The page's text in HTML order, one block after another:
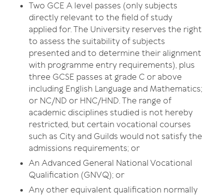
Two GCE A level passes (only subjects
directly relevant to the field of study
applied for. The University reserves the right
to assess the suitability of subjects
presented and to determine their alignment
with programme entry requirements), plus
three GCSE passes at grade C or above
including English Language and Mathematics;
or NC/ND or HNC/HND. The range of
academic disciplines studied is not hereby
restricted, but certain vocational courses
such as City and Guilds would not satisfy the
admissions requirements; or
An Advanced General National Vocational
Qualification (GNVQ); or
Any other equivalent qualification normally